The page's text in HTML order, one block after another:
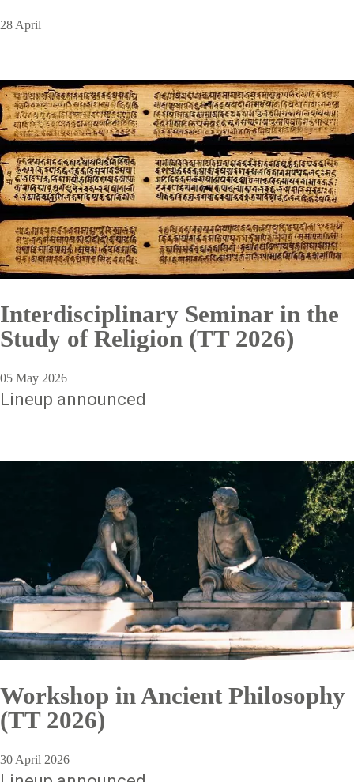
28 April
Interdisciplinary Seminar in the
Study of Religion (TT 2026)
05 May 2026
Lineup announced
Workshop in Ancient Philosophy
(TT 2026)
30 April 2026